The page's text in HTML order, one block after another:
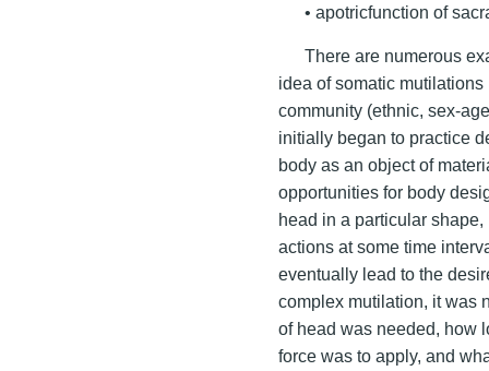
• apotricfunction of
There are numerous
idea of somatic
community (ethnic, sex-
initially began to practice
body as an object of
opportunities for body
head in a particular
actions at some time
eventually lead to the
complex mutilation, it was
of head was needed, how
force was to apply, and